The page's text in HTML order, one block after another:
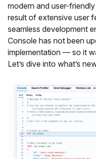
modern and user-
result of extensive user
seamless development
Console has not been
implementation — so it
Let’s dive into what’s